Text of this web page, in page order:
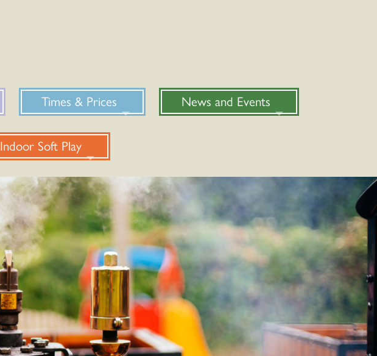
Times & Prices News and Events
Indoor Soft Play